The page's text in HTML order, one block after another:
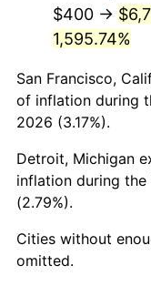
1965 $736.84
1966
1967 $781.29
1968
1969 $858.48
1970
$400 →
1,595.74%
San Francisco,
of inflation during
2026 (3.17%).
Detroit, Michigan
inflation during the
(2.79%).
Cities without
omitted.